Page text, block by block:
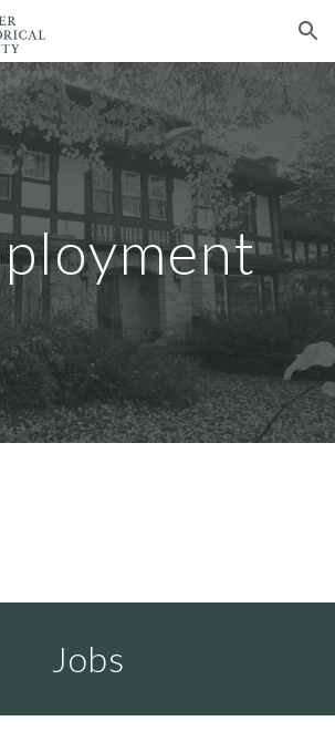
Skip to navigation
Jobs